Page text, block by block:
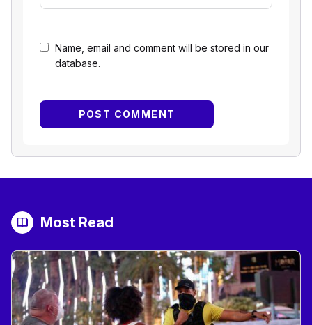
Name, email and comment will be stored in our
database.
Most Read